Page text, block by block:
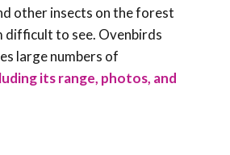
other insects on the forest
difficult to see. Ovenbirds
large numbers of
its range, photos, and